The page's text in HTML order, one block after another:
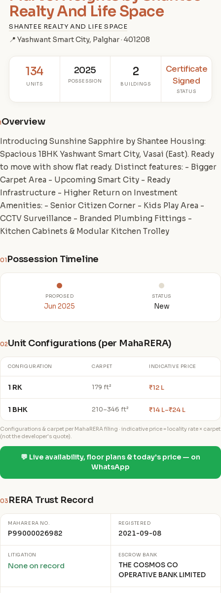
Realty And Life Space
SHANTEE REALTY AND LIFE SPACE
📍 Yashwant Smart City, Palghar · 401208
134
UNITS
2025
POSSESSION
2
BUILDINGS
Certificate
Signed
STATUS
iOverview
Introducing Sunshine Sapphire by Shantee Housing:
Spacious 1BHK Yashwant Smart City, Vasai (East). Ready
to move with show flat ready. Distinct features: - Bigger
Carpet Area - Upcoming Smart City - Ready
Infrastructure - Higher Return on Investment
Amenities: - Senior Citizen Corner - Kids Play Area -
CCTV Surveillance - Branded Plumbing Fittings -
Kitchen Cabinets & Modular Kitchen Trolley
01 Possession Timeline
PROPOSED
Jun 2025
STATUS
New
02Unit Configurations (per MahaRERA)
CONFIGURATION CARPET INDICATIVE PRICE
1 RK 179 ft² ₹12 L
1 BHK 210–346 ft² ₹14 L–₹24 L
Configurations & carpet per MahaRERA filing · indicative price = locality rate × carpet
(not the developer's quote).
💬 Live availability, floor plans & today's price — on
WhatsApp
03 RERA Trust Record
MAHARERA NO.
P99000026982
REGISTERED
2021-09-08
LITIGATION
None on record
ESCROW BANK
THE COSMOS CO
OPERATIVE BANK LIMITED